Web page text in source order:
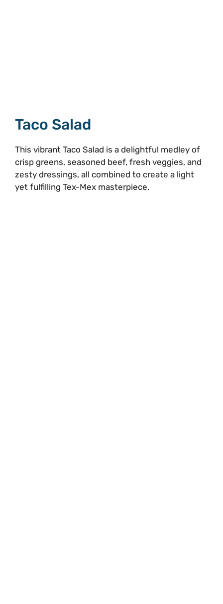
Taco Salad
This vibrant Taco Salad is a delightful medley of
crisp greens, seasoned beef, fresh veggies, and
zesty dressings, all combined to create a light
yet fulfilling Tex-Mex masterpiece.